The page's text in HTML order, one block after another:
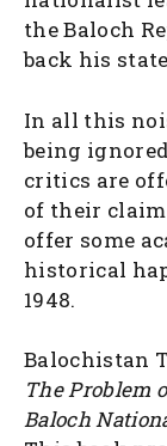
the Baloch
back his
In all this
being
critics are
of their
offer some
historical
1948.
Balochistan
The Problem
Baloch